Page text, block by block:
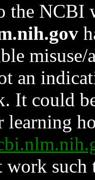
the NCBI
an
It could
learning
work such